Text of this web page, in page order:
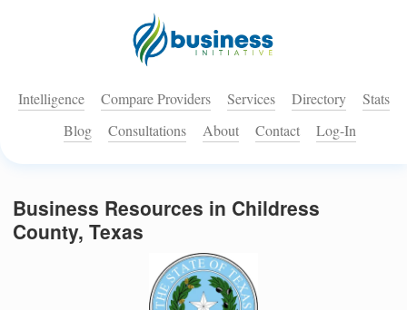
Intelligence Compare Providers Services Directory
Stats
Blog
Consultations About Contact Log-In
Business Resources in Childress
County, Texas